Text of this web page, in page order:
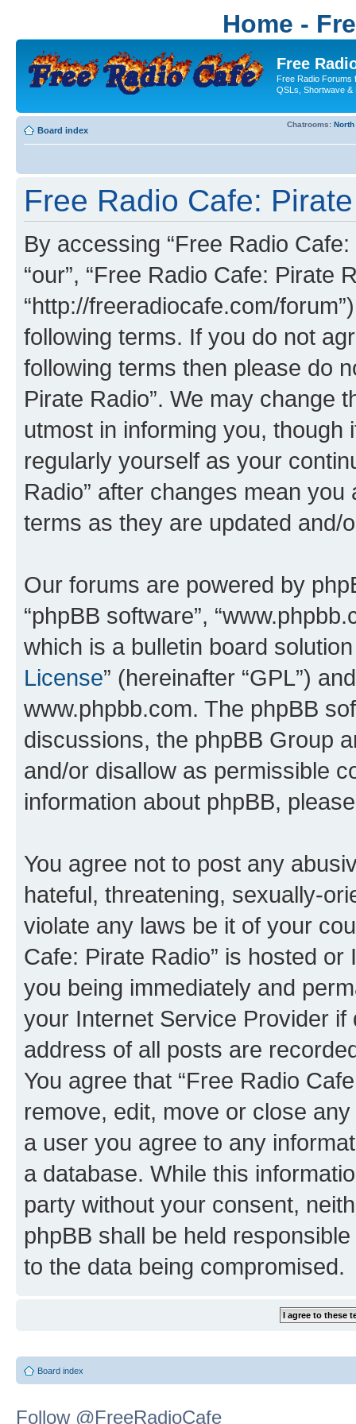
Home -
Free
Free Radio Forums
QSLs, Shortwave &
Board index
Chatrooms:
Free Radio Cafe:
By accessing “Free Radio Cafe:
“our”, “Free Radio Cafe: Pirate
“http://freeradiocafe.com/
following terms. If you do not
following terms then please do
Pirate Radio”. We may change
utmost in informing you,
regularly yourself as your
Radio” after changes mean
terms as they are updated and/
Our forums are powered by
“phpBB software”,
which is a bulletin board
License” (hereinafter “GPL”)
www.phpbb.com. The phpBB
discussions, the phpBB Group
and/or disallow as permissible
information about phpBB,
You agree not to post any
hateful, threatening, sexually-
violate any laws be it of your
Cafe: Pirate Radio” is hosted
you being immediately and
your Internet Service Provider
address of all posts are
You agree that “Free Radio
remove, edit, move or close
a user you agree to any
a database. While this
party without your consent,
phpBB shall be held
to the data being compromised.
Board index
Follow @FreeRadioCafe